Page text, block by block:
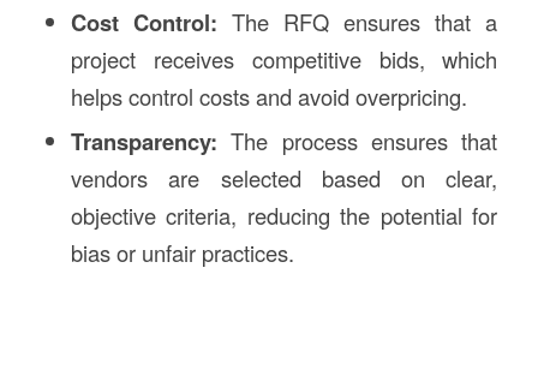
Cost Control: The RFQ ensures that a
project receives competitive bids, which
helps control costs and avoid overpricing.
Transparency: The process ensures that
vendors are selected based on clear,
objective criteria, reducing the potential for
bias or unfair practices.